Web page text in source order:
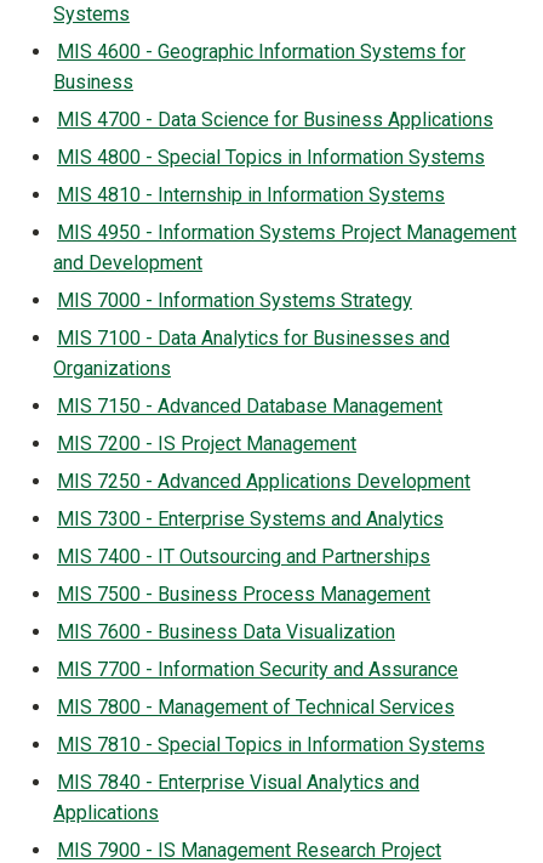
Systems
MIS 4600 - Geographic Information Systems for
Business
MIS 4700 - Data Science for Business Applications
MIS 4800 - Special Topics in Information Systems
MIS 4810 - Internship in Information Systems
MIS 4950 - Information Systems Project Management
and Development
MIS 7000 - Information Systems Strategy
MIS 7100 - Data Analytics for Businesses and
Organizations
MIS 7150 - Advanced Database Management
MIS 7200 - IS Project Management
MIS 7250 - Advanced Applications Development
MIS 7300 - Enterprise Systems and Analytics
MIS 7400 - IT Outsourcing and Partnerships
MIS 7500 - Business Process Management
MIS 7600 - Business Data Visualization
MIS 7700 - Information Security and Assurance
MIS 7800 - Management of Technical Services
MIS 7810 - Special Topics in Information Systems
MIS 7840 - Enterprise Visual Analytics and
Applications
MIS 7900 - IS Management Research Project